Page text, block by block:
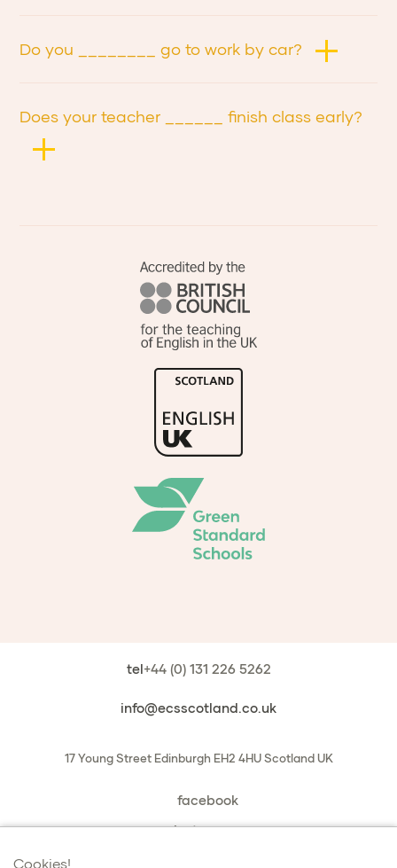
Cookies!
Do you ________ go to work by car?
Does your teacher ______ finish class early?
tel+44 (0) 131 226 5262
info@ecsscotland.co.uk
17 Young Street Edinburgh EH2 4HU Scotland UK
facebook
instagram